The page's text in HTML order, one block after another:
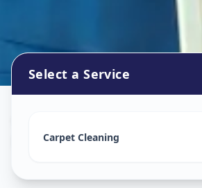
Mithakhali,Ahmedabad
Select a Service
Carpet Cleaning